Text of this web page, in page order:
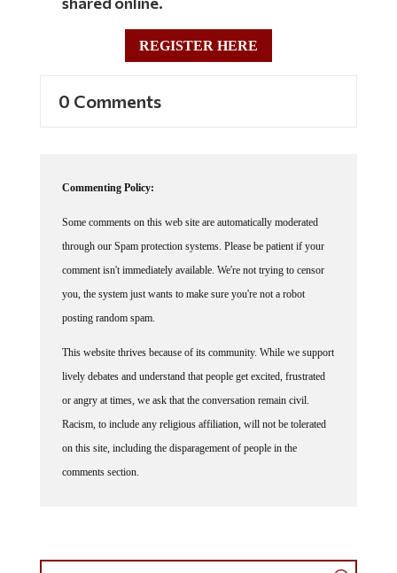
REGISTER HERE
through our Spam protection systems. Please be patient if your
comment isn't immediately available. We're not trying to censor
you, the system just wants to make sure you're not a robot
posting random spam.
lively debates and understand that people get excited, frustrated
or angry at times, we ask that the conversation remain civil.
Racism, to include any religious affiliation, will not be tolerated
on this site, including the disparagement of people in the